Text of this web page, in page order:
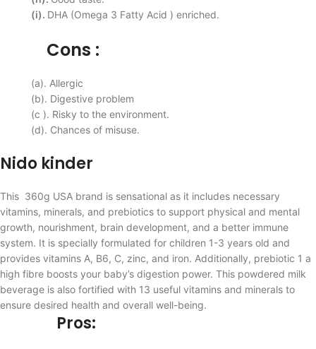
(i). DHA (Omega 3 Fatty Acid ) enriched.
Cons :
(a). Allergic
(b). Digestive problem
(c ). Risky to the environment.
(d). Chances of misuse.
Nido kinder
This 360g USA brand is sensational as it includes necessary
vitamins, minerals, and prebiotics to support physical and mental
growth, nourishment, brain development, and a better immune
system. It is specially formulated for children 1-3 years old and
provides vitamins A, B6, C, zinc, and iron. Additionally, prebiotic 1 a
high fibre boosts your baby’s digestion power. This powdered milk
beverage is also fortified with 13 useful vitamins and minerals to
ensure desired health and overall well-being.
Pros: